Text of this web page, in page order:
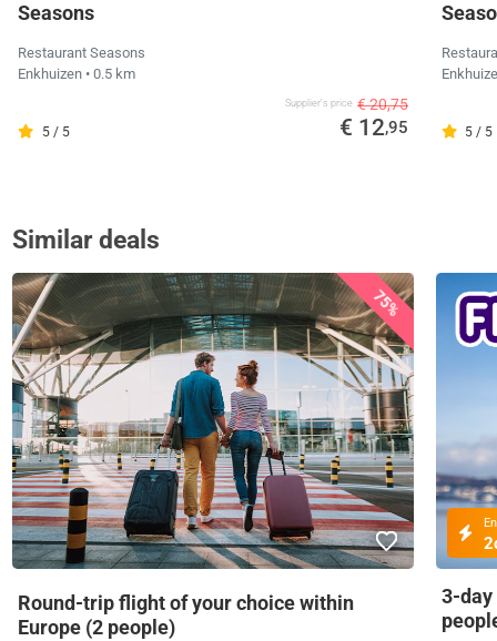
Seasons
Restaurant Seasons
Enkhuizen • 0.5 km
5 / 5
Supplier's price € 20,75
€ 12,95 5 / 5
Similar deals
75%
Round-trip flight of your choice within
Europe (2 people)
3-day